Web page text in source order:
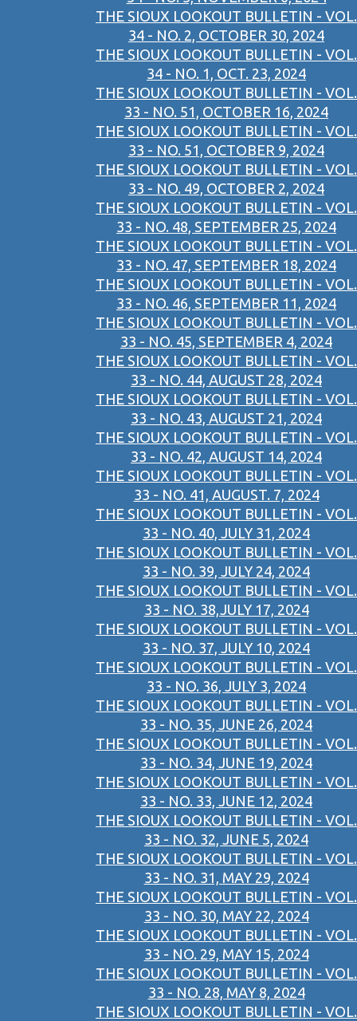
THE SIOUX LOOKOUT BULLETIN - VOL.
34 - NO. 2, OCTOBER 30, 2024
THE SIOUX LOOKOUT BULLETIN - VOL.
34 - NO. 1, OCT. 23, 2024
THE SIOUX LOOKOUT BULLETIN - VOL.
33 - NO. 51, OCTOBER 16, 2024
THE SIOUX LOOKOUT BULLETIN - VOL.
33 - NO. 51, OCTOBER 9, 2024
THE SIOUX LOOKOUT BULLETIN - VOL.
33 - NO. 49, OCTOBER 2, 2024
THE SIOUX LOOKOUT BULLETIN - VOL.
33 - NO. 48, SEPTEMBER 25, 2024
THE SIOUX LOOKOUT BULLETIN - VOL.
33 - NO. 47, SEPTEMBER 18, 2024
THE SIOUX LOOKOUT BULLETIN - VOL.
33 - NO. 46, SEPTEMBER 11, 2024
THE SIOUX LOOKOUT BULLETIN - VOL.
33 - NO. 45, SEPTEMBER 4, 2024
THE SIOUX LOOKOUT BULLETIN - VOL.
33 - NO. 44, AUGUST 28, 2024
THE SIOUX LOOKOUT BULLETIN - VOL.
33 - NO. 43, AUGUST 21, 2024
THE SIOUX LOOKOUT BULLETIN - VOL.
33 - NO. 42, AUGUST 14, 2024
THE SIOUX LOOKOUT BULLETIN - VOL.
33 - NO. 41, AUGUST. 7, 2024
THE SIOUX LOOKOUT BULLETIN - VOL.
33 - NO. 40, JULY 31, 2024
THE SIOUX LOOKOUT BULLETIN - VOL.
33 - NO. 39, JULY 24, 2024
THE SIOUX LOOKOUT BULLETIN - VOL.
33 - NO. 38,JULY 17, 2024
THE SIOUX LOOKOUT BULLETIN - VOL.
33 - NO. 37, JULY 10, 2024
THE SIOUX LOOKOUT BULLETIN - VOL.
33 - NO. 36, JULY 3, 2024
THE SIOUX LOOKOUT BULLETIN - VOL.
33 - NO. 35, JUNE 26, 2024
THE SIOUX LOOKOUT BULLETIN - VOL.
33 - NO. 34, JUNE 19, 2024
THE SIOUX LOOKOUT BULLETIN - VOL.
33 - NO. 33, JUNE 12, 2024
THE SIOUX LOOKOUT BULLETIN - VOL.
33 - NO. 32, JUNE 5, 2024
THE SIOUX LOOKOUT BULLETIN - VOL.
33 - NO. 31, MAY 29, 2024
THE SIOUX LOOKOUT BULLETIN - VOL.
33 - NO. 30, MAY 22, 2024
THE SIOUX LOOKOUT BULLETIN - VOL.
33 - NO. 29, MAY 15, 2024
THE SIOUX LOOKOUT BULLETIN - VOL.
33 - NO. 28, MAY 8, 2024
THE SIOUX LOOKOUT BULLETIN - VOL.